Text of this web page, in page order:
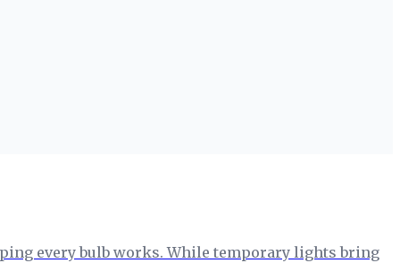
every bulb works. While temporary lights bring